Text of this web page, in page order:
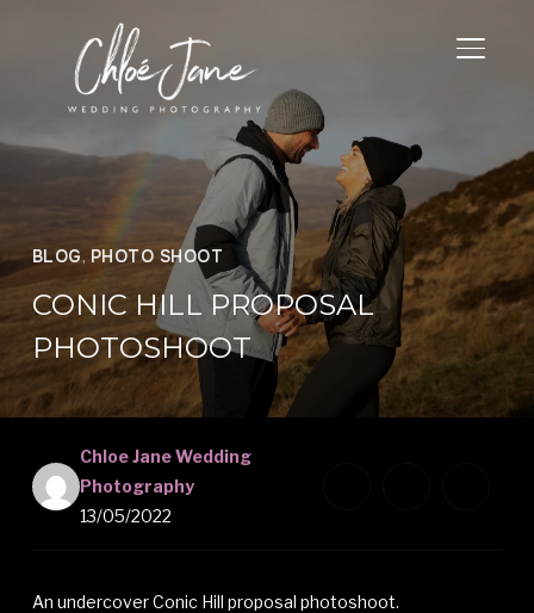
BLOG, PHOTO SHOOT
CONIC HILL PROPOSAL
PHOTOSHOOT
Chloe Jane Wedding
Photography
13/05/2022
An undercover Conic Hill proposal photoshoot.